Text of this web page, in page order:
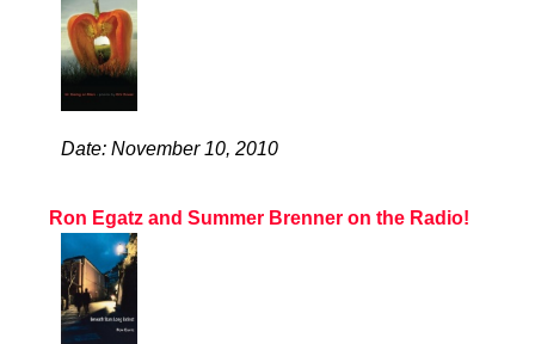
Date: November 10, 2010
Ron Egatz and Summer Brenner on the Radio!